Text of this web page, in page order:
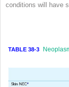
conditions will have
TABLE 38-3